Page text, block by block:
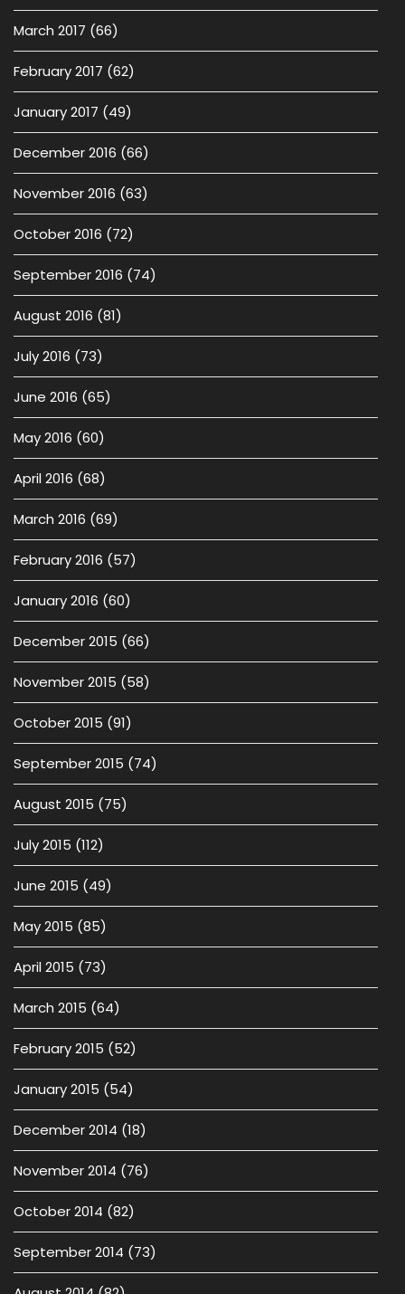
March 2017 (66)
February 2017 (62)
January 2017 (49)
December 2016 (66)
November 2016 (63)
October 2016 (72)
September 2016 (74)
August 2016 (81)
July 2016 (73)
June 2016 (65)
May 2016 (60)
April 2016 (68)
March 2016 (69)
February 2016 (57)
January 2016 (60)
December 2015 (66)
November 2015 (58)
October 2015 (91)
September 2015 (74)
August 2015 (75)
July 2015 (112)
June 2015 (49)
May 2015 (85)
April 2015 (73)
March 2015 (64)
February 2015 (52)
January 2015 (54)
December 2014 (18)
November 2014 (76)
October 2014 (82)
September 2014 (73)